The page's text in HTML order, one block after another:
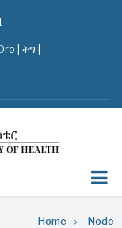
ትግ |
Home Node